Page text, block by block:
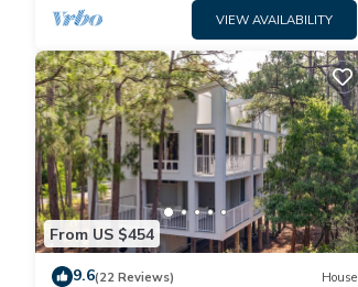
VIEW AVAILABILITY
From US $454
9.6(22 Reviews) House